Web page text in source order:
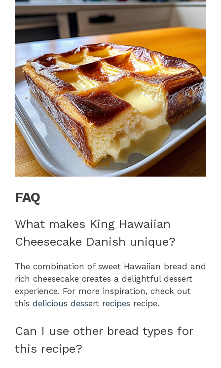
FAQ
What makes King Hawaiian
Cheesecake Danish unique?
The combination of sweet Hawaiian bread and
rich cheesecake creates a delightful dessert
experience. For more inspiration, check out
this delicious dessert recipes recipe.
Can I use other bread types for
this recipe?